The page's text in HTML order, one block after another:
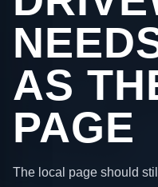
AS
PAGE
The local page should